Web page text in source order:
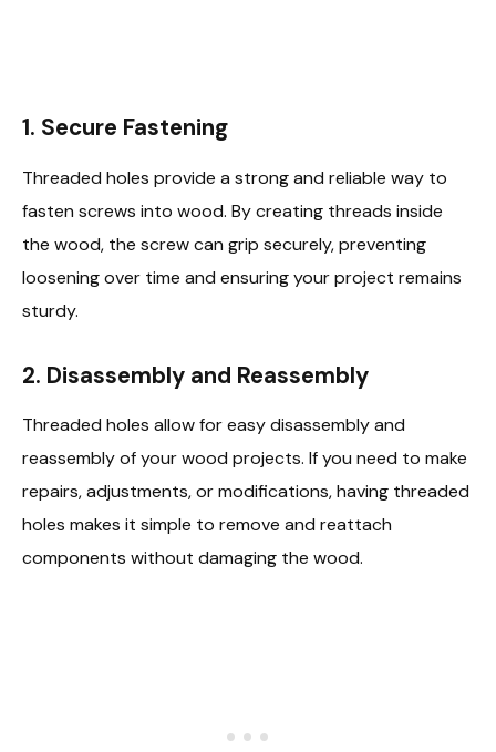
1. Secure Fastening
Threaded holes provide a strong and reliable way to
fasten screws into wood. By creating threads inside
the wood, the screw can grip securely, preventing
loosening over time and ensuring your project remains
sturdy.
2. Disassembly and Reassembly
Threaded holes allow for easy disassembly and
reassembly of your wood projects. If you need to make
repairs, adjustments, or modifications, having threaded
holes makes it simple to remove and reattach
components without damaging the wood.